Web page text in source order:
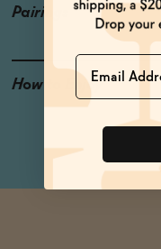
Pairings
How to Enjoy
Name